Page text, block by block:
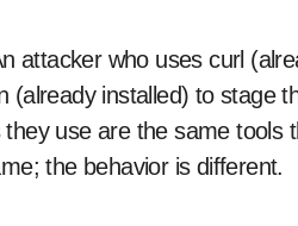
attacker who uses curl
(already installed) to stage
use are the same tools
the behavior is different.